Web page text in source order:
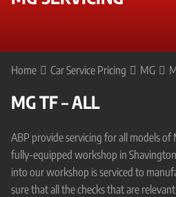
Home Car Service Pricing MG
MG TF – ALL
ABP provide servicing for all models of
fully-equipped workshop in
into our workshop is serviced to
sure that all the checks that are